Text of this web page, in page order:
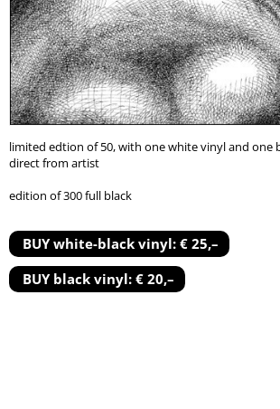
limited edtion of 50, with one white vinyl and one
direct from artist
edition of 300 full black
BUY white-black vinyl: € 25,–
BUY black vinyl: € 20,–